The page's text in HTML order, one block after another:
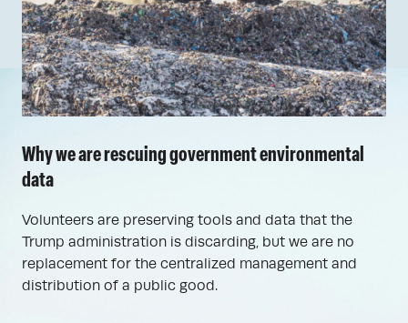
Why we are rescuing government environmental
data
Volunteers are preserving tools and data that the
Trump administration is discarding, but we are no
replacement for the centralized management and
distribution of a public good.